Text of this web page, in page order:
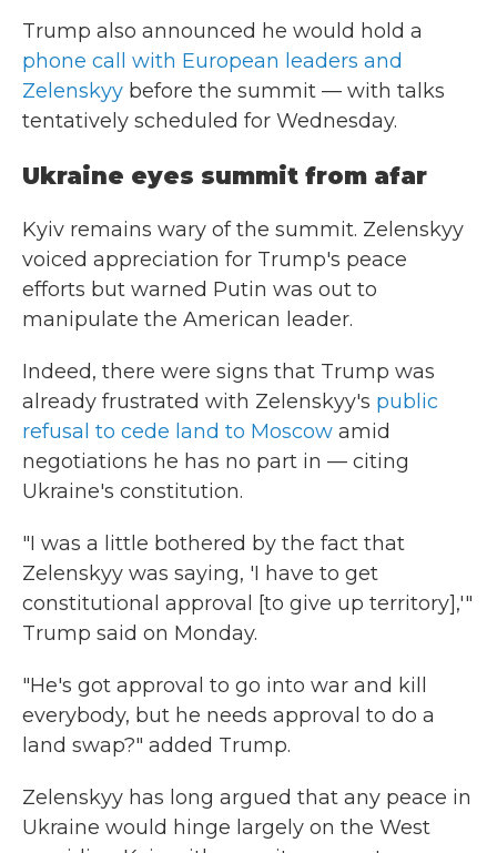
Trump also announced he would hold a
phone call with European leaders and
Zelenskyy before the summit — with talks
tentatively scheduled for Wednesday.
Ukraine eyes summit from afar
Kyiv remains wary of the summit. Zelenskyy
voiced appreciation for Trump's peace
efforts but warned Putin was out to
manipulate the American leader.
Indeed, there were signs that Trump was
already frustrated with Zelenskyy's public
refusal to cede land to Moscow amid
negotiations he has no part in — citing
Ukraine's constitution.
"I was a little bothered by the fact that
Zelenskyy was saying, 'I have to get
constitutional approval [to give up territory],'"
Trump said on Monday.
"He's got approval to go into war and kill
everybody, but he needs approval to do a
land swap?" added Trump.
Zelenskyy has long argued that any peace in
Ukraine would hinge largely on the West